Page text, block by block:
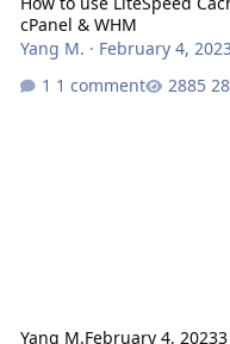
cPanel & WHM
Yang M. · February 4, 2023
1 comment
Yang M.February 4, 2023